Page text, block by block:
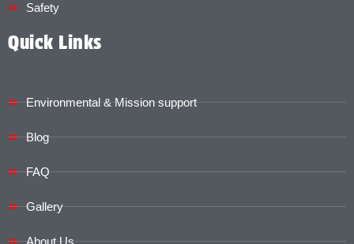
Safety
Quick Links
Environmental & Mission support
Blog
FAQ
Gallery
About Us